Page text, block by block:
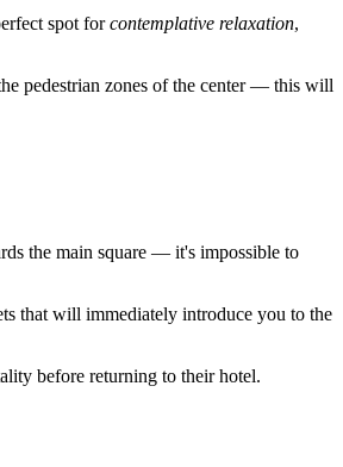
spot forcontemplative relaxation,
pedestrian zones of the center — this will
the main square — it's impossible to
that will immediately introduce you to the
before returning to their hotel.